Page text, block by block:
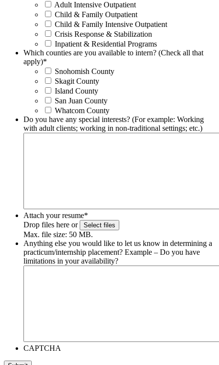
Adult Intensive Outpatient
Child & Family Outpatient
Child & Family Intensive Outpatient
Crisis Response & Stabilization
Inpatient & Residential Programs
Which counties are you available to intern? (Check all that
apply)*
Snohomish County
Skagit County
Island County
San Juan County
Whatcom County
Do you have any special interests? (For example: Working
with adult clients; working in non-traditional settings; etc.)
Attach your resume*
Drop files here or
Select files
Max. file size: 50 MB.
Anything else you would like to let us know in determining a
practicum/internship placement? Example – Do you have
limitations in your availability?
CAPTCHA